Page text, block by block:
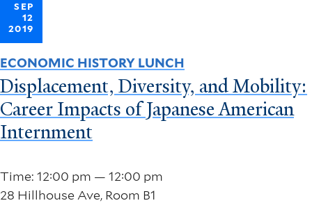
SEP
12
2019
Time: 12:00 pm — 12:00 pm
28 Hillhouse Ave, Room B1
ECONOMIC HISTORY LUNCH
Displacement, Diversity, and Mobility:
Career Impacts of Japanese American
Internment